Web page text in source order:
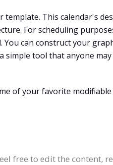
This calendar's
For scheduling
You can construct your
tool that anyone
of your favorite
free to edit the content,